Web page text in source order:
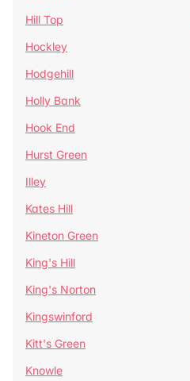
Hill Top
Hockley
Hodgehill
Holly Bank
Hook End
Hurst Green
Illey
Kates Hill
Kineton Green
King's Hill
King's Norton
Kingswinford
Kitt's Green
Knowle